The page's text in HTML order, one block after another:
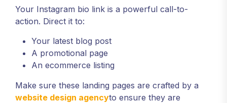
Your Instagram bio link is a powerful call-to-
action. Direct it to:
Your latest blog post
A promotional page
An ecommerce listing
Make sure these landing pages are crafted by a
website design agencyto ensure they are